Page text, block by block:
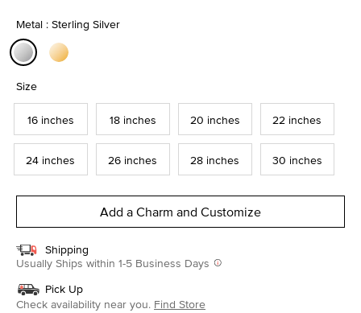
Metal : Sterling Silver
Size
16 inches 18 inches 20 inches 22 inches
24 inches 26 inches 28 inches 30 inches
Add a Charm and Customize
Shipping
Usually Ships within 1-5 Business Days
Pick Up
Check availability near you. Find Store